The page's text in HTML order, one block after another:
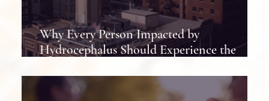
Why Every Person Impacted by
Hydrocephalus Should Experience the
Least Once